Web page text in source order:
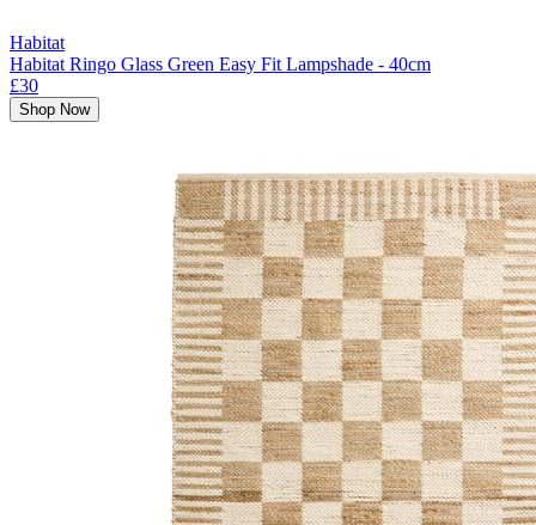
Habitat
Habitat Ringo Glass Green Easy Fit Lampshade - 40cm
£30
Shop Now